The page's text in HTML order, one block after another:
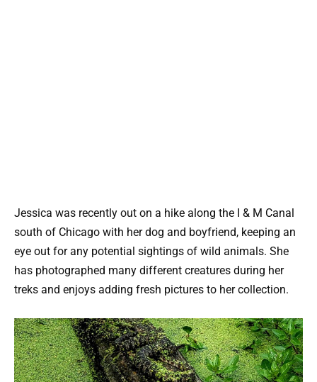
Jessica was recently out on a hike along the I & M Canal
south of Chicago with her dog and boyfriend, keeping an
eye out for any potential sightings of wild animals. She
has photographed many different creatures during her
treks and enjoys adding fresh pictures to her collection.